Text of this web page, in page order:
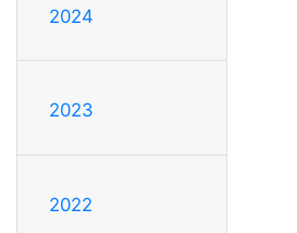
2024
2023
2022